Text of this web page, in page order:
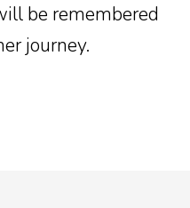
be remembered
journey.